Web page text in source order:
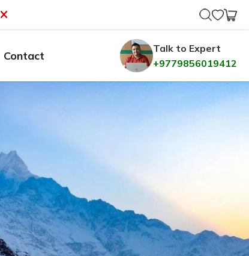
Contact
Talk to Expert
+9779856019412